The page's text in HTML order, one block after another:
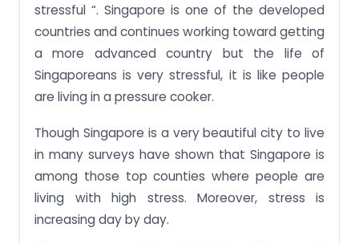
What are some of the negative aspects of living in
Is Singapore the best country in the world to live in
for a foreigner?
places?
Reasons for a Stressful Life in Singapore in 2024
No.1 – The government expects a lot from you:
stressful “. Singapore is one of the developed
countries and continues working toward getting
a more advanced country but the life of
Singaporeans is very stressful, it is like people
are living in a pressure cooker.
Though Singapore is a very beautiful city to live
in many surveys have shown that Singapore is
among those top counties where people are
living with high stress. Moreover, stress is
increasing day by day.